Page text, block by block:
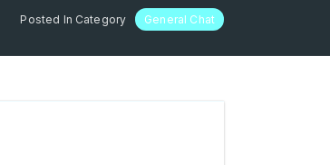
Posted In Category General Chat